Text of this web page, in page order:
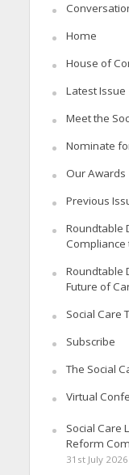
Home
House of
Latest Issue
Meet the
Nominate
Our Awards
Previous
Roundtable
Compliance
Roundtable
Future of
Social Care
Subscribe
The Social
Virtual
Social Care
Reform
31st July 2026